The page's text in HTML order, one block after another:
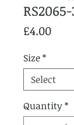
£4.00Price
Size*
Quantity*